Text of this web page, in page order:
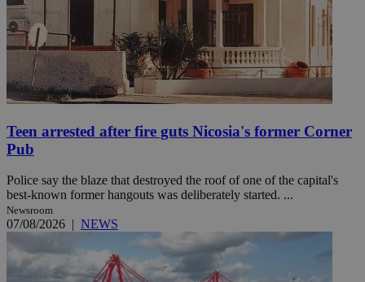
Teen arrested after fire guts Nicosia's former Corner
Pub
Police say the blaze that destroyed the roof of one of the capital's
best-known former hangouts was deliberately started. ...
Newsroom
07/08/2026 | NEWS